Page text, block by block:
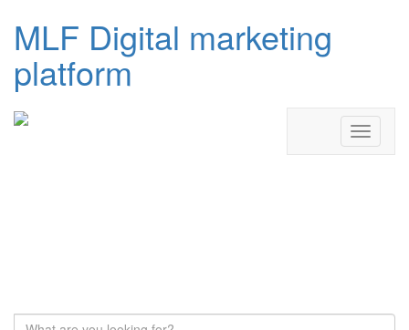
MLF Digital marketing
platform